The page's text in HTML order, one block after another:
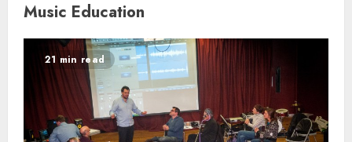
Music Education
21 min read